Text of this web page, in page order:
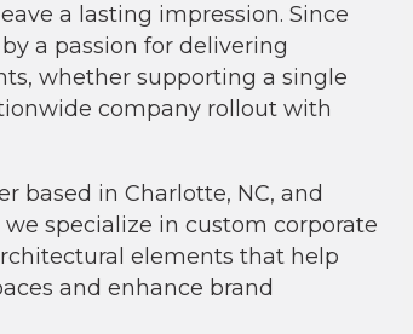
a lasting impression. Since
a passion for delivering
whether supporting a single
company rollout with
based in Charlotte, NC, and
specialize in custom corporate
elements that help
and enhance brand